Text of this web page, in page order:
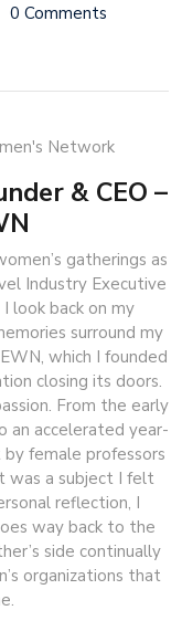
0 Comments
& CEO –
gatherings as
Industry Executive
look back on my
surround my
which I founded
closing its doors.
From the early
an accelerated year-
female professors
was a subject I felt
reflection, I
way back to the
side continually
organizations that